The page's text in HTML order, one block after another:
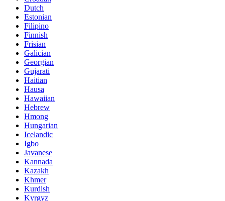
Dutch
Estonian
Filipino
Finnish
Frisian
Galician
Georgian
Gujarati
Haitian
Hausa
Hawaiian
Hebrew
Hmong
Hungarian
Icelandic
Igbo
Javanese
Kannada
Kazakh
Khmer
Kurdish
Kyrgyz